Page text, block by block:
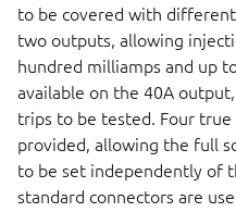
to be covered with
two outputs, allowing
hundred milliamps and up
available on the 40A
trips to be tested. Four true
provided, allowing the full
to be set independently of
standard connectors are